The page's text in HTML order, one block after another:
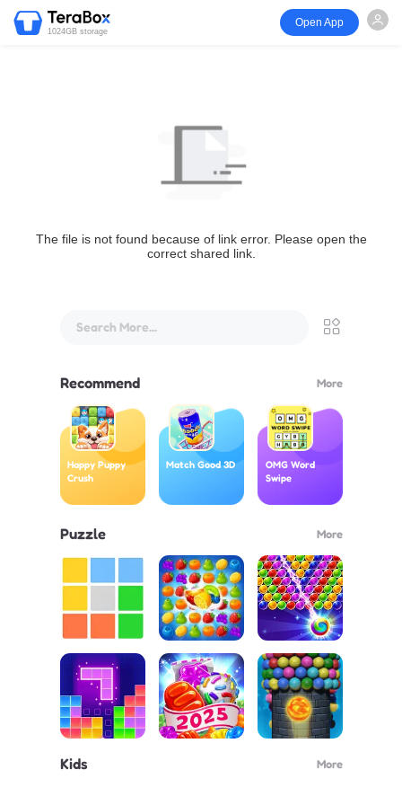
1024GB storage
Open App
The file is not found because of link error. Please open the
correct shared link.